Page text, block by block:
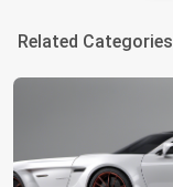
Related Categories